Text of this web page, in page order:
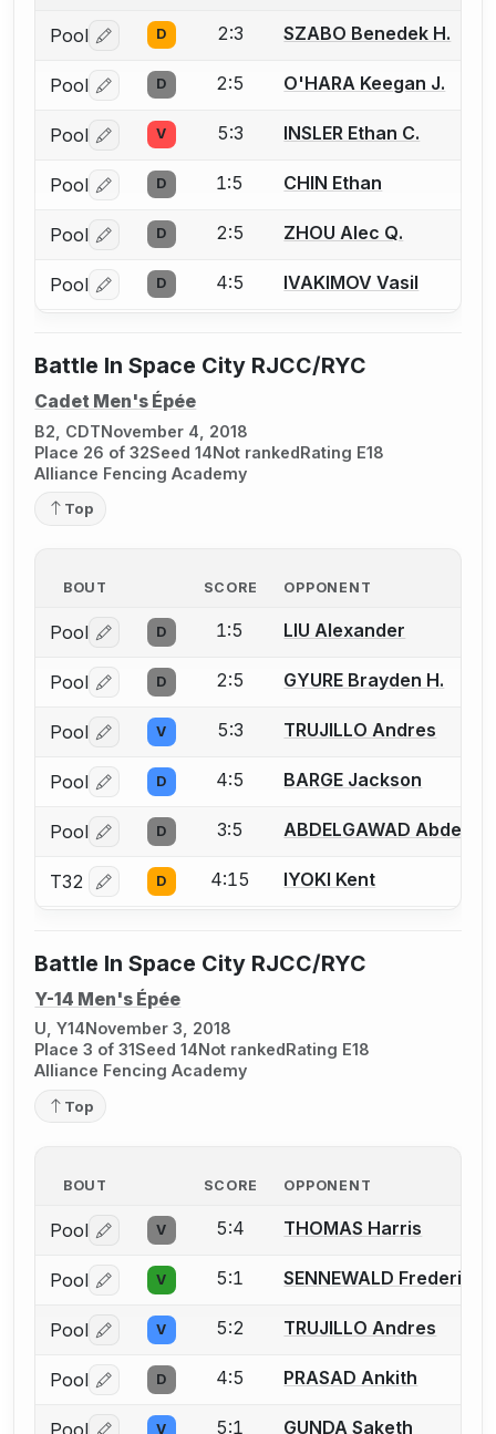
Pool Log in or create an account to report a bout
D 2:3 SZABO Benedek H.
Pool Log in or create an account to report a bout
D 2:5 O'HARA Keegan J.
Pool Log in or create an account to report a bout
V 5:3 INSLER Ethan C.
Pool Log in or create an account to report a bout
D 1:5 CHIN Ethan
Pool Log in or create an account to report a bout
D 2:5 ZHOU Alec Q.
Pool Log in or create an account to report a bout
D 4:5 IVAKIMOV Vasil
Battle In Space City RJCC/RYC
Cadet Men's Épée
B2, CDTNovember 4, 2018
Place 26 of 32Seed 14Not rankedRating E18
Alliance Fencing Academy
Top
BOUT SCORE OPPONENT
Pool Log in or create an account to report a bout
D 1:5 LIU Alexander
Pool Log in or create an account to report a bout
D 2:5 GYURE Brayden H.
Pool Log in or create an account to report a bout
V 5:3 TRUJILLO Andres
Pool Log in or create an account to report a bout
D 4:5 BARGE Jackson
Pool Log in or create an account to report a bout
D 3:5 ABDELGAWAD
T32 Log in or create an account to report a bout
D 4:15 IYOKI Kent
Battle In Space City RJCC/RYC
Y-14 Men's Épée
U, Y14 November 3, 2018
Place 3 of 31Seed 14 Not ranked Rating E18
Alliance Fencing Academy
Top
BOUT SCORE OPPONENT
Pool Log in or create an account to report a bout
V 5:4 THOMAS Harris
Pool Log in or create an account to report a bout
V 5:1 SENNEWALD Frederick
Pool Log in or create an account to report a bout
V 5:2 TRUJILLO Andres
Pool Log in or create an account to report a bout
D 4:5 PRASAD Ankith
V 5:1 GUNDA Saketh